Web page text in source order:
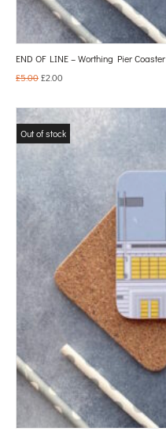
END OF LINE – Worthing Pier Coaster
£5.00£2.00
Out of stock